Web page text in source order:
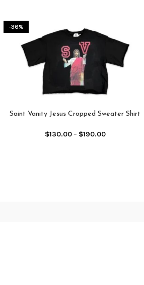
-36%
Saint Vanity Jesus Cropped Sweater Shirt
$130.00– $190.00